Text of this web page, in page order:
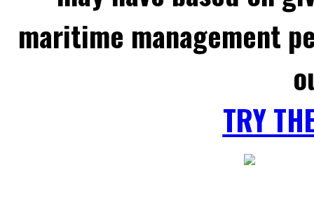
maritime management
TRY